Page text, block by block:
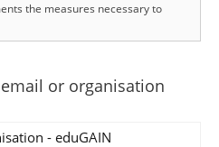
the measures necessary to
or organisation
- eduGAIN